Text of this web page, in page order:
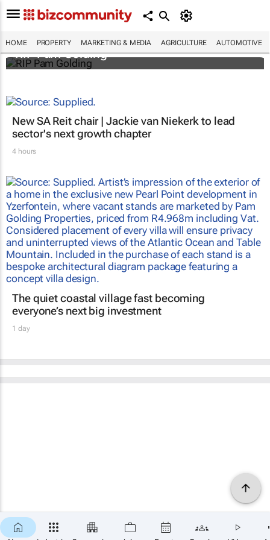
HOME PROPERTY MARKETING & MEDIA AGRICULTURE AUTOMOTIVE
RIP Pam Golding
New SA Reit chair | Jackie van Niekerk to lead
sector's next growth chapter
4 hours
The quiet coastal village fast becoming
everyone’s next big investment
1 day